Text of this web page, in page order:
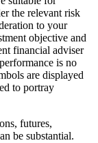
the relevant risk
to your
objective and
financial adviser
is no
are displayed
to portray
futures,
be substantial.